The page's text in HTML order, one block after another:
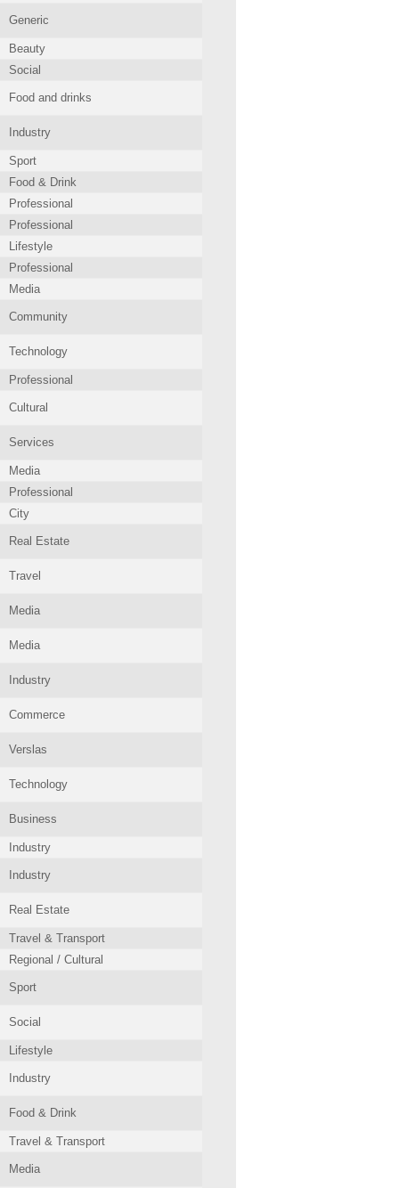
Generic
Beauty
Social
Food and drinks
Industry
Sport
Food & Drink
Professional
Professional
Lifestyle
Professional
Media
Community
Technology
Professional
Cultural
Services
Media
Professional
City
Real Estate
Travel
Media
Media
Industry
Commerce
Verslas
Technology
Business
Industry
Industry
Real Estate
Travel & Transport
Regional / Cultural
Sport
Social
Lifestyle
Industry
Food & Drink
Travel & Transport
Media